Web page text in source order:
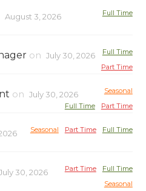
August 3, 2026 Full Time
on July 30, 2026
Full Time
Part Time
on July 30, 2026
Seasonal
Part Time
Full Time
Full Time
Part Time
Seasonal
30, 2026 Full Time
Part Time
Seasonal